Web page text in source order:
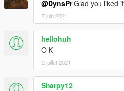
@DynsPrGlad you liked it
7 juin 2021
hellohuh
O K
2 juillet 2021
Sharpy12